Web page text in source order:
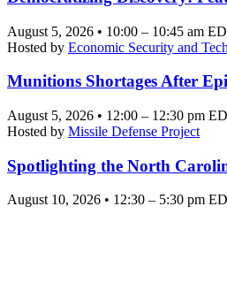
August 5, 2026 • 10:00 – 10:45 am
Hosted by Economic Security and
Munitions Shortages After
August 5, 2026 • 12:00 – 12:30 pm
Hosted by Missile Defense Project
Spotlighting the North
August 10, 2026 • 12:30 – 5:30 pm